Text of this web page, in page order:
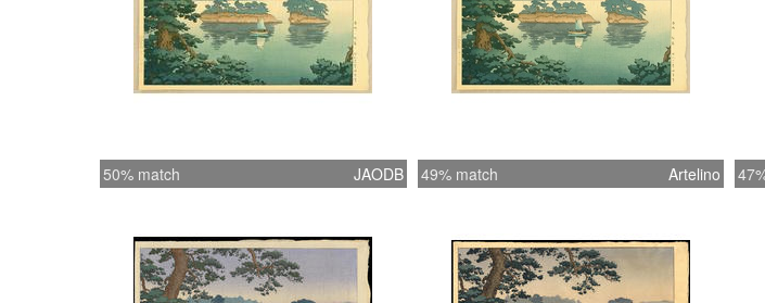
50% match JAODB 49% match Artelino